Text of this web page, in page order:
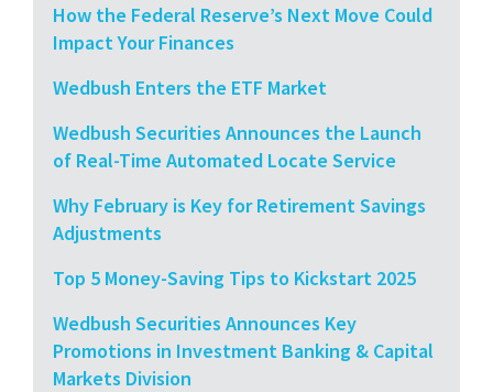
How the Federal Reserve’s Next Move Could
Impact Your Finances
Wedbush Enters the ETF Market
Wedbush Securities Announces the Launch
of Real-Time Automated Locate Service
Why February is Key for Retirement Savings
Adjustments
Top 5 Money-Saving Tips to Kickstart 2025
Wedbush Securities Announces Key
Promotions in Investment Banking & Capital
Markets Division